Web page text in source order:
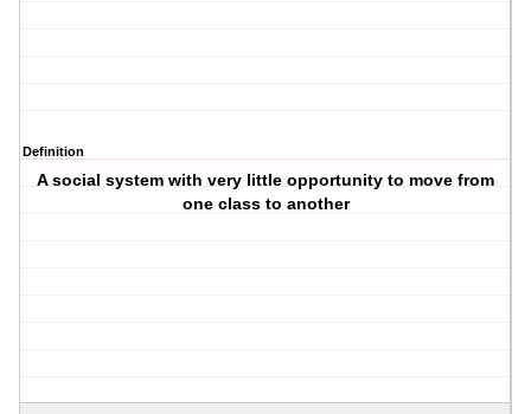
Definition
A social system with very little opportunity to move from
one class to another